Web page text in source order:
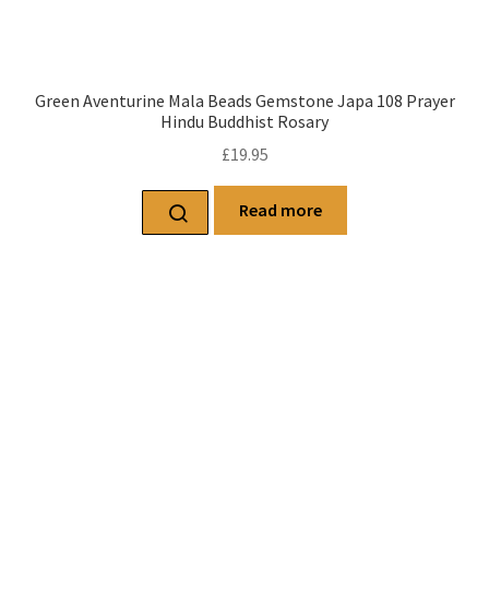
Green Aventurine Mala Beads Gemstone Japa 108 Prayer
Hindu Buddhist Rosary
£19.95
Read more